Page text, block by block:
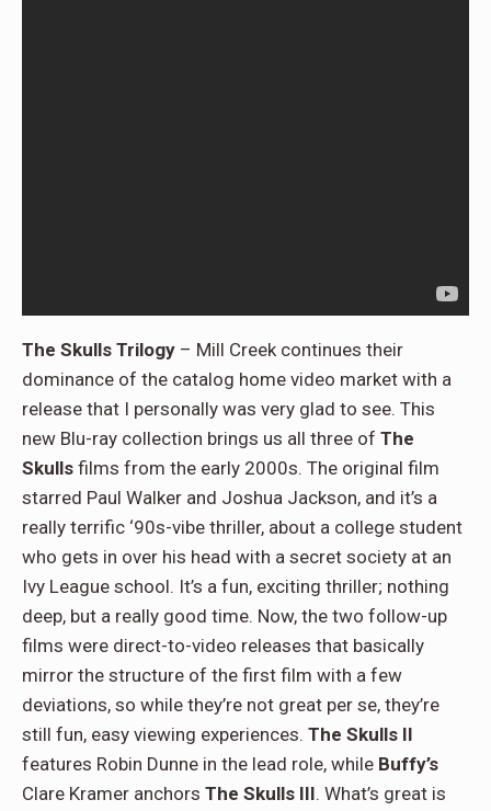
The Skulls Trilogy – Mill Creek continues their
dominance of the catalog home video market with a
release that I personally was very glad to see. This
new Blu-ray collection brings us all three of The
Skulls films from the early 2000s. The original film
starred Paul Walker and Joshua Jackson, and it’s a
really terrific ‘90s-vibe thriller, about a college student
who gets in over his head with a secret society at an
Ivy League school. It’s a fun, exciting thriller; nothing
deep, but a really good time. Now, the two follow-up
films were direct-to-video releases that basically
mirror the structure of the first film with a few
deviations, so while they’re not great per se, they’re
still fun, easy viewing experiences. The Skulls II
features Robin Dunne in the lead role, while Buffy’s
Clare Kramer anchors The Skulls III. What’s great is